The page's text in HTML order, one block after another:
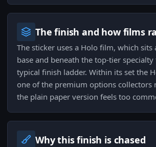
The finish and how films
The sticker uses a Holo film, which sits
base and beneath the top-tier
typical finish ladder. Within its set the
one of the premium options collectors
the plain paper version feels too
Why this finish is chased